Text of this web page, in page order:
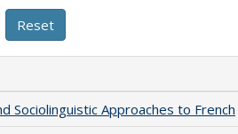
Sociolinguistic Approaches to French